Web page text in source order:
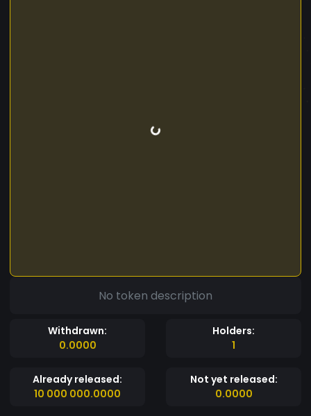
No token description
Withdrawn:
0.0000
Holders:
1
Already released:
10 000 000.0000
Not yet released:
0.0000